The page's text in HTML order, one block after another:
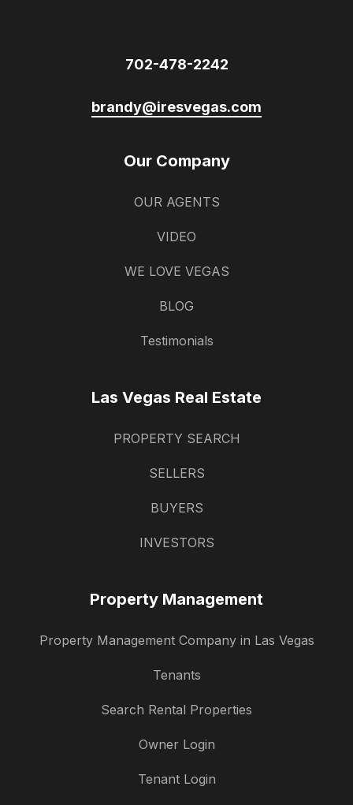
702-478-2242
brandy@iresvegas.com
Our Company
OUR AGENTS
VIDEO
WE LOVE VEGAS
BLOG
Testimonials
Las Vegas Real Estate
PROPERTY SEARCH
SELLERS
BUYERS
INVESTORS
Property Management
Property Management Company in Las Vegas
Tenants
Search Rental Properties
Owner Login
Tenant Login